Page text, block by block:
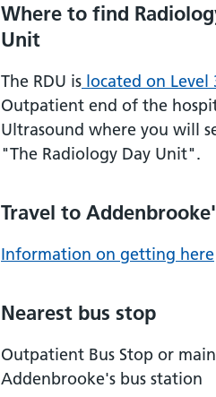
Where to find
Unit
The RDU is located on Level
Outpatient end of the
Ultrasound where you will
"The Radiology Day Unit".
Travel to
Information on getting here
Nearest bus stop
Outpatient Bus Stop or main
Addenbrooke's bus station